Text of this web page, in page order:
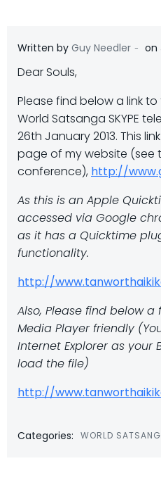
Written by Guy Needler - on
Dear Souls,
Please find below a link
World Satsanga SKYPE
26th January 2013. This
page of my website (see
conference), http://
As this is an Apple
accessed via Google
as it has a Quicktime
functionality.
http://
Also, Please find below
Media Player friendly
Internet Explorer as your
load the file)
http://
Categories: WORLD